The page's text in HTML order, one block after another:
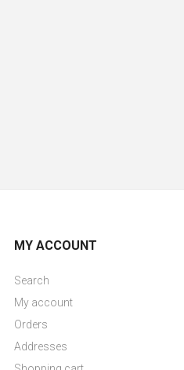
MY ACCOUNT
Search
My account
Orders
Addresses